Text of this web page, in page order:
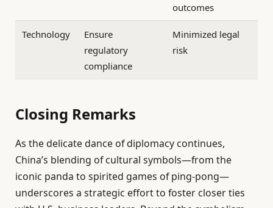
outcomes
Technology
Ensure
regulatory
compliance
Minimized legal
risk
Closing Remarks
As the delicate dance of diplomacy continues,
China’s blending of cultural symbols—from the
iconic panda to spirited games of ping-pong—
underscores a strategic effort to foster closer ties